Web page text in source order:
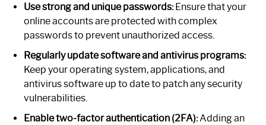
Use strong and unique passwords:Ensure that your
online accounts are protected with complex
passwords to prevent unauthorized access.
Regularly update software and antivirus programs:
Keep your operating system, applications, and
antivirus software up to date to patch any security
vulnerabilities.
Enable two-factor authentication (2FA):Adding an